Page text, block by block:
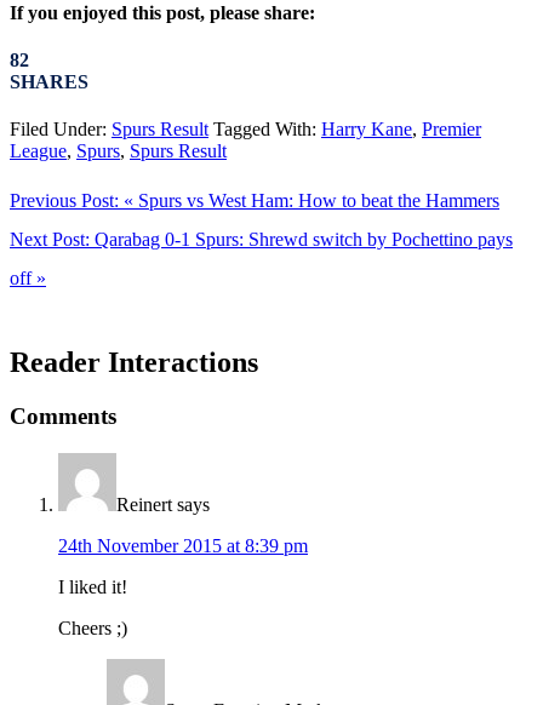
If you enjoyed this post, please share:
82
SHARES
Filed Under: Spurs Result Tagged With: Harry Kane, Premier
League, Spurs, Spurs Result
Previous Post: « Spurs vs West Ham: How to beat the Hammers
Next Post: Qarabag 0-1 Spurs: Shrewd switch by Pochettino pays
off »
Reader Interactions
Comments
Reinert says
24th November 2015 at 8:39 pm
I liked it!
Cheers ;)